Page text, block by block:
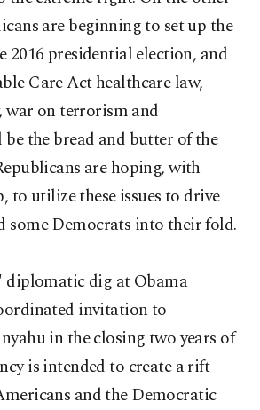
are beginning to set up the
2016 presidential election, and
Care Act healthcare law,
war on terrorism and
the bread and butter of the
are hoping, with
to utilize these issues to drive
some Democrats into their fold.
diplomatic dig at Obama
invitation to
in the closing two years of
is intended to create a rift
and the Democratic